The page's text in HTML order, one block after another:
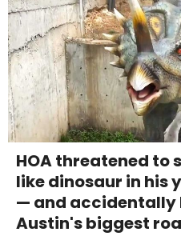
HOA threatened to
like dinosaur in his
— and accidentally
Austin's biggest